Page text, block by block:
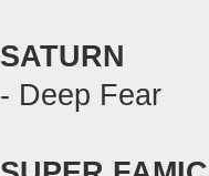
SATURN
- Deep Fear